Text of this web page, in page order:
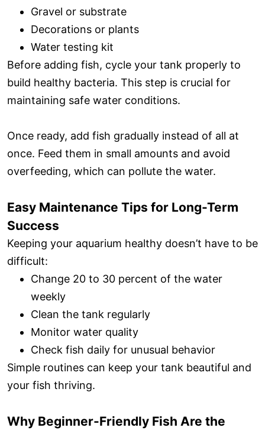
Gravel or substrate
Decorations or plants
Water testing kit
Before adding fish, cycle your tank properly to
build healthy bacteria. This step is crucial for
maintaining safe water conditions.
Once ready, add fish gradually instead of all at
once. Feed them in small amounts and avoid
overfeeding, which can pollute the water.
Easy Maintenance Tips for Long-Term
Success
Keeping your aquarium healthy doesn’t have to be
difficult:
Change 20 to 30 percent of the water
weekly
Clean the tank regularly
Monitor water quality
Check fish daily for unusual behavior
Simple routines can keep your tank beautiful and
your fish thriving.
Why Beginner-Friendly Fish Are the